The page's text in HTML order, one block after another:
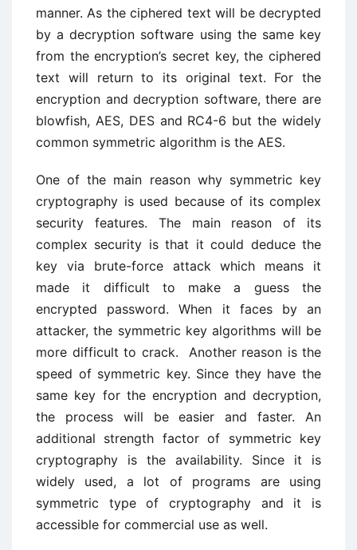
manner. As the ciphered text will be decrypted
by a decryption software using the same key
from the encryption’s secret key, the ciphered
text will return to its original text. For the
encryption and decryption software, there are
blowfish, AES, DES and RC4-6 but the widely
common symmetric algorithm is the AES.
One of the main reason why symmetric key
cryptography is used because of its complex
security features. The main reason of its
complex security is that it could deduce the
key via brute-force attack which means it
made it difficult to make a guess the
encrypted password. When it faces by an
attacker, the symmetric key algorithms will be
more difficult to crack. Another reason is the
speed of symmetric key. Since they have the
same key for the encryption and decryption,
the process will be easier and faster. An
additional strength factor of symmetric key
cryptography is the availability. Since it is
widely used, a lot of programs are using
symmetric type of cryptography and it is
accessible for commercial use as well.